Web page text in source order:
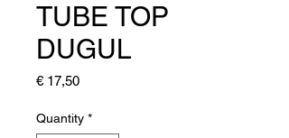
TUBE TOP
DUGUL
€ 17,50Price
Quantity *